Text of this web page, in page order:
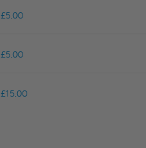
£5.00
£5.00
£15.00